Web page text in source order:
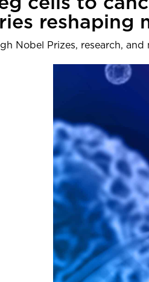
reshaping
Nobel Prizes, research,